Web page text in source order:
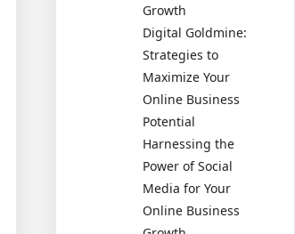
Growth
Digital Goldmine:
Strategies to
Maximize Your
Online Business
Potential
Harnessing the
Power of Social
Media for Your
Online Business